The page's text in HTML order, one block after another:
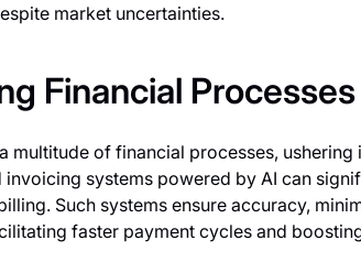
market uncertainties.
Financial Processes
multitude of financial processes, ushering
systems powered by AI can
Such systems ensure accuracy,
faster payment cycles and